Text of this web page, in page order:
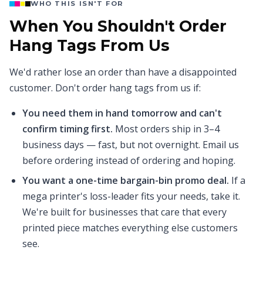
WHO THIS ISN'T FOR
When You Shouldn't Order
Hang Tags From Us
We'd rather lose an order than have a disappointed
customer. Don't order hang tags from us if:
You need them in hand tomorrow and can't
confirm timing first. Most orders ship in 3–4
business days — fast, but not overnight. Email us
before ordering instead of ordering and hoping.
You want a one-time bargain-bin promo deal. If a
mega printer's loss-leader fits your needs, take it.
We're built for businesses that care that every
printed piece matches everything else customers
see.